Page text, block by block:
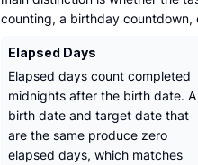
counting, a birthday countdown,
Elapsed Days
Elapsed days count completed
midnights after the birth date. A
birth date and target date that
are the same produce zero
elapsed days, which matches